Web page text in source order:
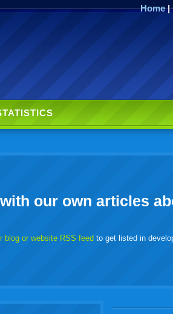
Home|
our own articles
blog or website RSS feed to get listed in